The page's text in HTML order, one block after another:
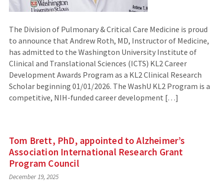
The Division of Pulmonary & Critical Care Medicine is proud
to announce that Andrew Roth, MD, Instructor of Medicine,
has admitted to the Washington University Institute of
Clinical and Translational Sciences (ICTS) KL2 Career
Development Awards Program as a KL2 Clinical Research
Scholar beginning 01/01/2026. The WashU KL2 Program is a
competitive, NIH-funded career development […]
Tom Brett, PhD, appointed to Alzheimer’s
Association International Research Grant
Program Council
December 19, 2025